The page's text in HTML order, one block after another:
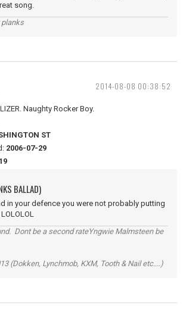
song.
planks
2014-08-08 00:38:52
Naughty Rocker Boy.
ST
2006-07-29
BALLAD)
in your defence you were not probably putting
Dont be a second rateYngwie Malmsteen be
(Dokken, Lynchmob, KXM, Tooth & Nail etc....)